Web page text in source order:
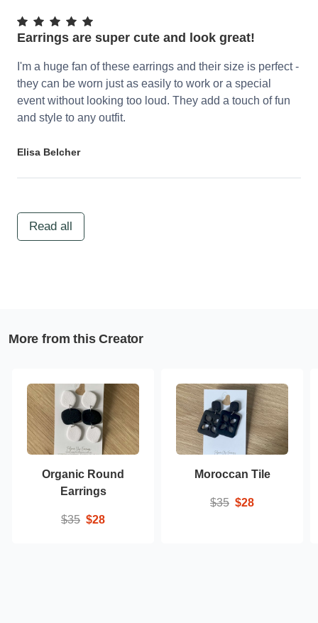
Earrings are super cute and look great!
I'm a huge fan of these earrings and their size is perfect -
they can be worn just as easily to work or a special
event without looking too loud. They add a touch of fun
and style to any outfit.
Elisa Belcher
Read all
More from this Creator
Organic Round
Earrings
$35 $28
Moroccan Tile
$35 $28